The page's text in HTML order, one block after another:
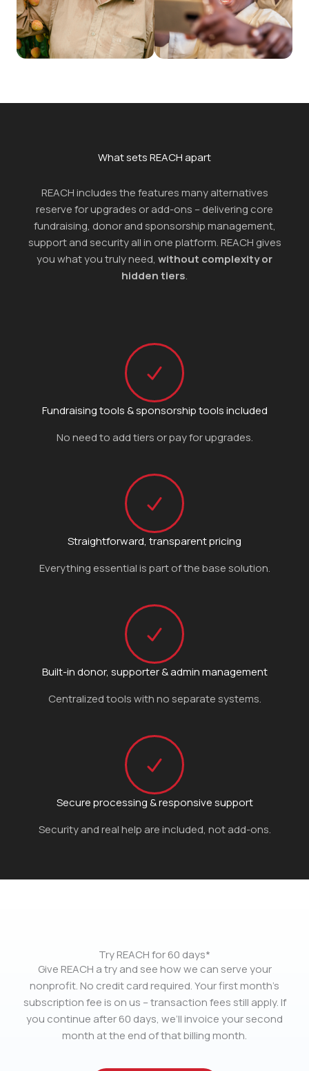
What sets REACH apart
REACH includes the features many alternatives
reserve for upgrades or add-ons – delivering core
fundraising, donor and sponsorship management,
support and security all in one platform. REACH gives
you what you truly need, without complexity or
hidden tiers.
Fundraising tools & sponsorship tools included
No need to add tiers or pay for upgrades.
Straightforward, transparent pricing
Everything essential is part of the base solution.
Built-in donor, supporter & admin management
Centralized tools with no separate systems.
Secure processing & responsive support
Security and real help are included, not add-ons.
Try REACH for 60 days*
Give REACH a try and see how we can serve your
nonprofit. No credit card required. Your first month’s
subscription fee is on us – transaction fees still apply. If
you continue after 60 days, we’ll invoice your second
month at the end of that billing month.